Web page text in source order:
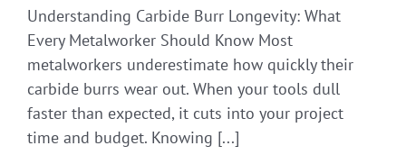
Understanding Carbide Burr Longevity: What
Every Metalworker Should Know Most
metalworkers underestimate how quickly their
carbide burrs wear out. When your tools dull
faster than expected, it cuts into your project
time and budget. Knowing [...]